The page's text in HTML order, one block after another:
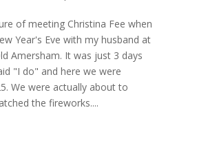
of meeting Christina Fee when
Year's Eve with my husband at
Amersham. It was just 3 days
"I do" and here we were
We were actually about to
the fireworks....